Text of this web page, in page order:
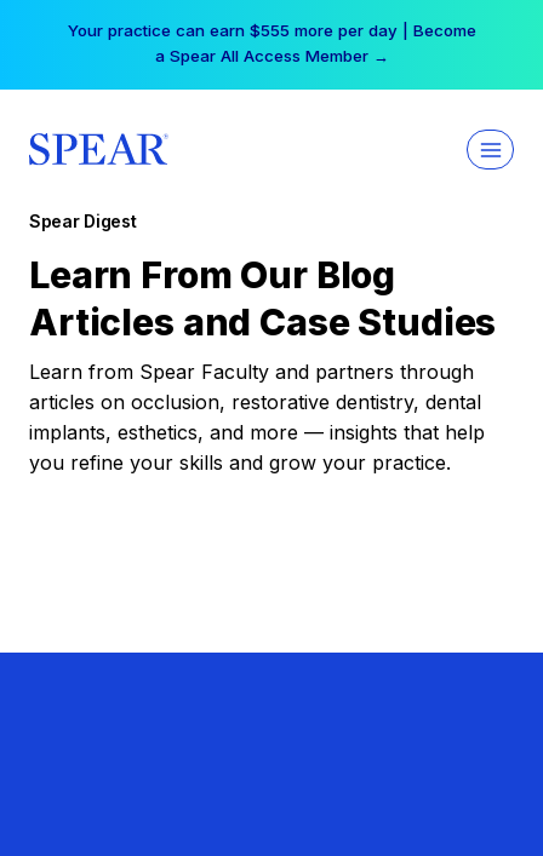
Your practice can earn $555 more per day | Become
a Spear All Access Member →
Spear Digest
Learn From Our Blog
Articles and Case Studies
Learn from Spear Faculty and partners through
articles on occlusion, restorative dentistry, dental
implants, esthetics, and more — insights that help
you refine your skills and grow your practice.